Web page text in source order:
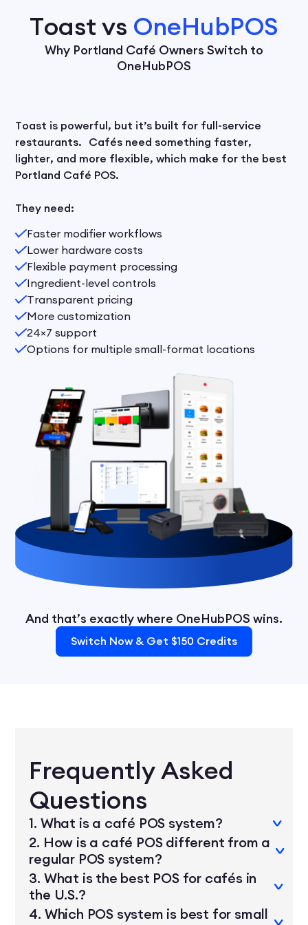
Toast vs OneHubPOS
Why Portland Café Owners Switch to
OneHubPOS
Toast is powerful, but it’s built for full-service
restaurants. Cafés need something faster,
lighter, and more flexible, which make for the best
Portland Café POS.
They need:
Faster modifier workflows
Lower hardware costs
Flexible payment processing
Ingredient-level controls
Transparent pricing
More customization
24×7 support
Options for multiple small-format locations
And that’s exactly where OneHubPOS wins.
Switch Now & Get $150 Credits
Frequently Asked
Questions
1. What is a café POS system?
A café POS system is a point-of-sale solution
designed for coffee shops. It streamlines
2. How is a café POS different from a
regular POS system?
Café POS systems are optimized for speed
and customization — things like extra shots,
3. What is the best POS for cafés in
the U.S.?
4. Which POS system is best for small